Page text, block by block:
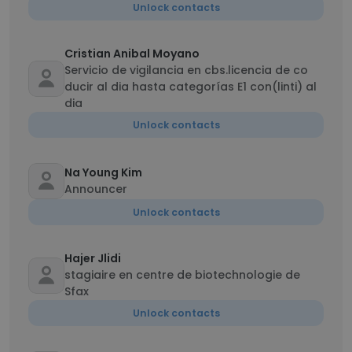
Unlock contacts
Cristian Anibal Moyano
Servicio de vigilancia en cbs.licencia de co
ducir al dia hasta categorías E1 con(linti) al
dia
Unlock contacts
Na Young Kim
Announcer
Unlock contacts
Hajer Jlidi
stagiaire en centre de biotechnologie de
Sfax
Unlock contacts